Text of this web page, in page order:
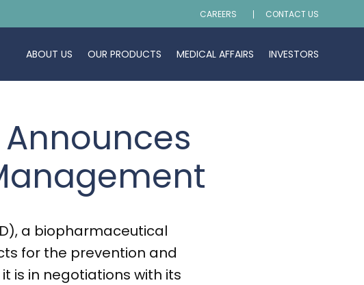
CAREERS CONTACT US
ABOUT US OUR PRODUCTS MEDICAL AFFAIRS INVESTORS
a biopharmaceutical
for the prevention and
is in negotiations with its